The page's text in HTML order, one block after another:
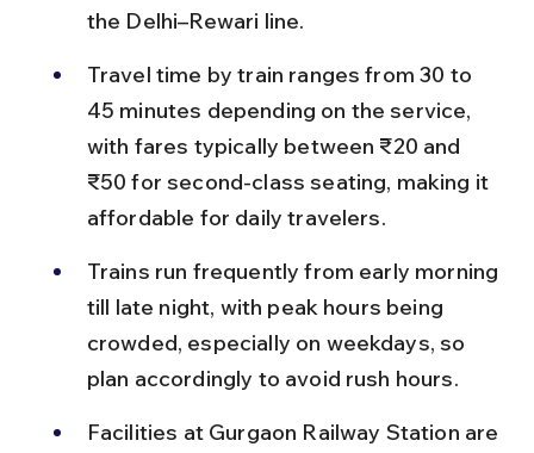
the Delhi–Rewari line.
Travel time by train ranges from 30 to
45 minutes depending on the service,
with fares typically between ₹20 and
₹50 for second-class seating, making it
affordable for daily travelers.
Trains run frequently from early morning
till late night, with peak hours being
crowded, especially on weekdays, so
plan accordingly to avoid rush hours.
Facilities at Gurgaon Railway Station are